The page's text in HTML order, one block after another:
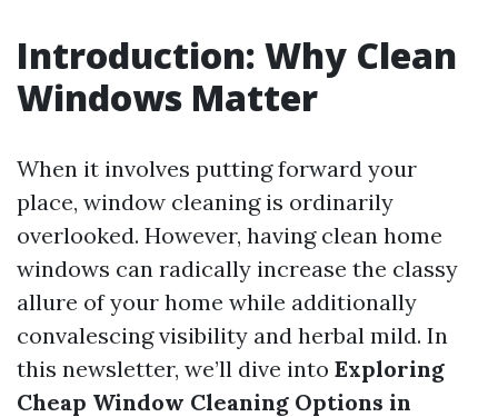
Introduction: Why Clean
Windows Matter
When it involves putting forward your
place, window cleaning is ordinarily
overlooked. However, having clean home
windows can radically increase the classy
allure of your home while additionally
convalescing visibility and herbal mild. In
this newsletter, we’ll dive into Exploring
Cheap Window Cleaning Options in